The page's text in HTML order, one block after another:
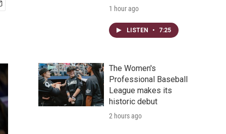
1 hour ago
LISTEN • 7:25
The Women's
Professional Baseball
League makes its
historic debut
2 hours ago